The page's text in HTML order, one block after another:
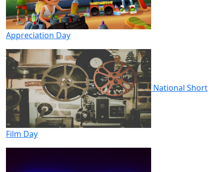
Appreciation Day
National Short
Film Day